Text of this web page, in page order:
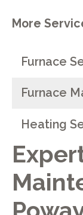
More
Furnace
Furnace
Heating